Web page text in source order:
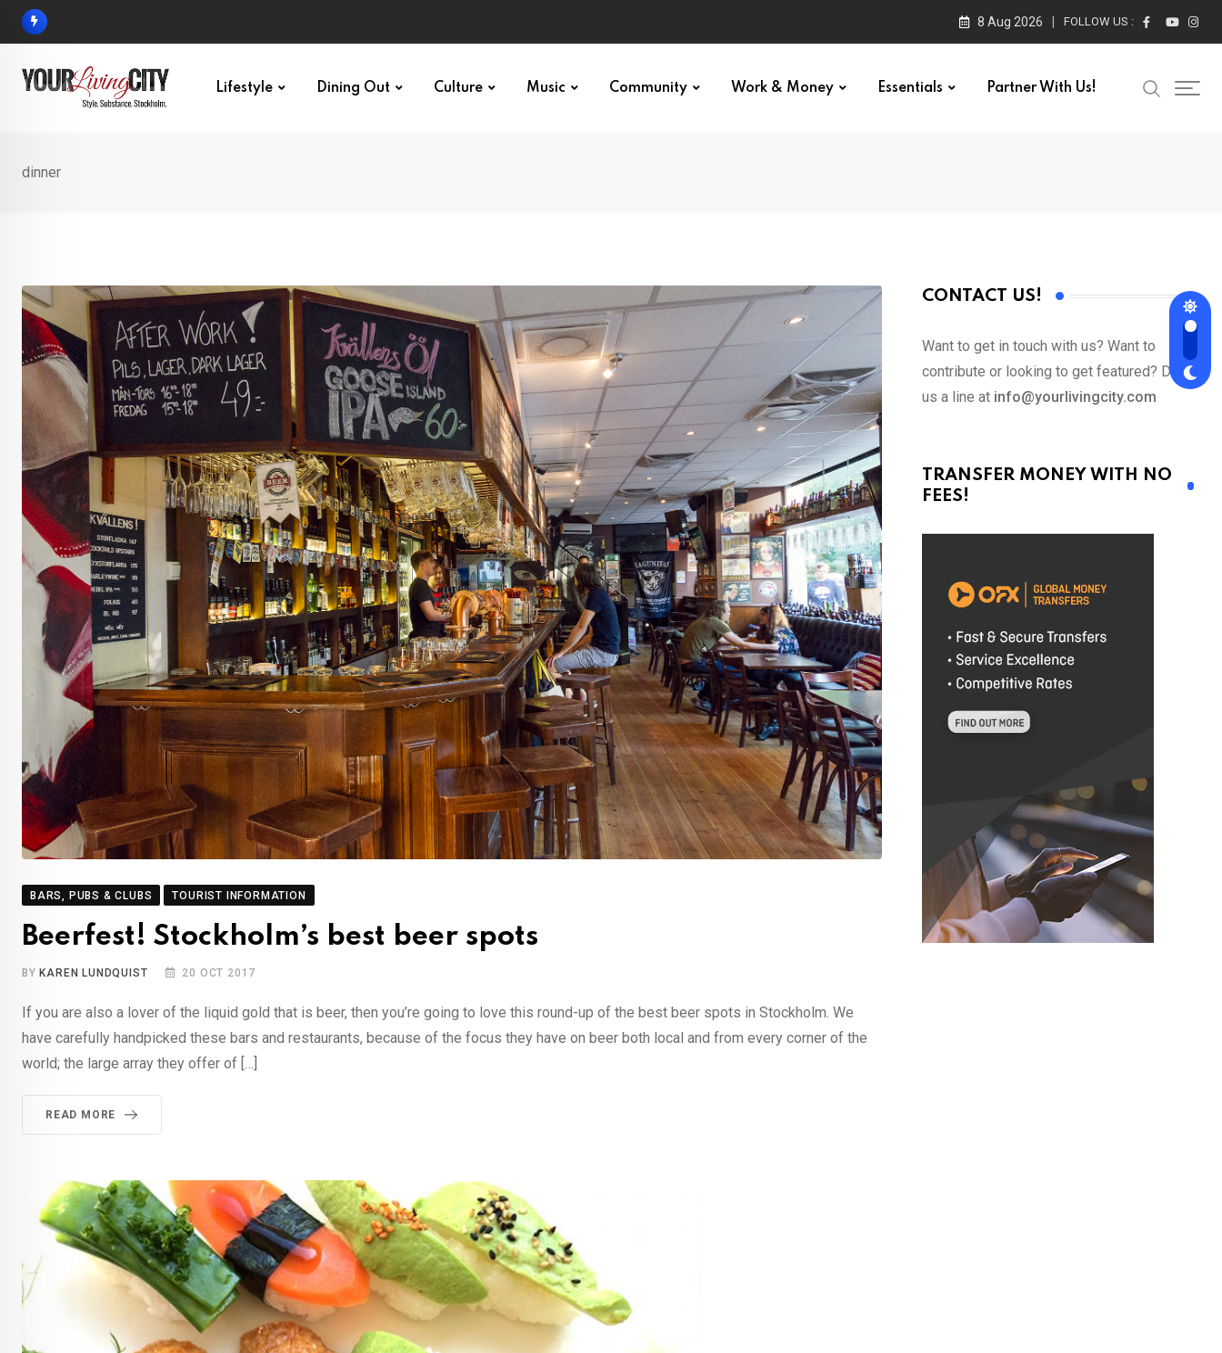
Skip
8 Aug 2026 FOLLOW US :
Lifestyle Dining Out Culture Music Community Work & Money Essentials Partner With Us!
dinner
BARS, PUBS & CLUBS TOURIST INFORMATION
Beerfest! Stockholm’s best beer spots
BY KAREN LUNDQUIST 20 OCT 2017
If you are also a lover of the liquid gold that is beer, then you’re going to love this round-up of the best beer spots in Stockholm. We
have carefully handpicked these bars and restaurants, because of the focus they have on beer both local and from every corner of the
world; the large array they offer of […]
READ MORE
CONTACT US!
Want to get in touch with us? Want to
contribute or looking to get featured? Drop
us a line at info@yourlivingcity.com
TRANSFER MONEY WITH NO
FEES!